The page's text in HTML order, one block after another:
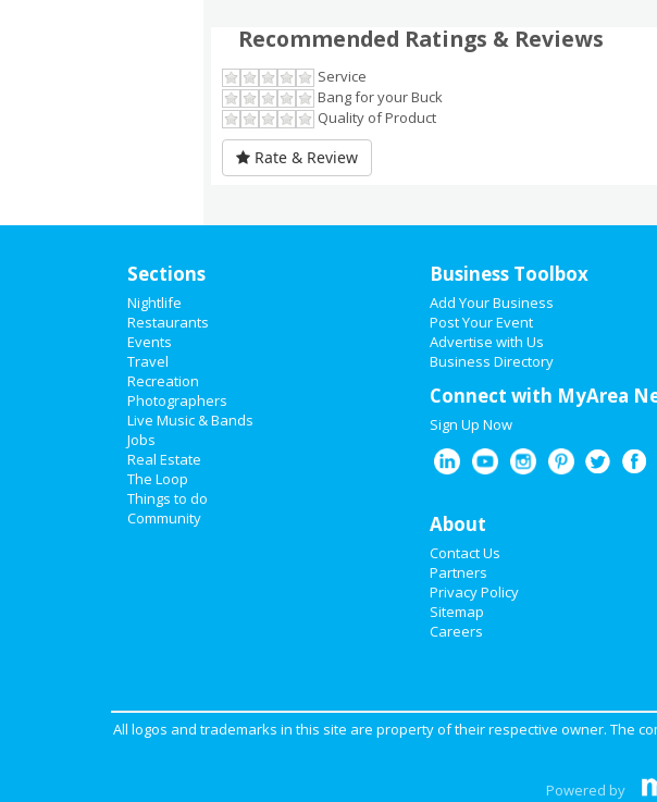
Recommended Ratings & Reviews
Service
Bang for your Buck
Quality of Product
Rate & Review
Sections
Nightlife
Restaurants
Events
Travel
Recreation
Photographers
Live Music & Bands
Jobs
Real Estate
The Loop
Things to do
Community
Business Toolbox
Add Your Business
Post Your Event
Advertise with Us
Business Directory
Connect with MyArea
Sign Up Now
About
Contact Us
Partners
Privacy Policy
Sitemap
Careers
All logos and trademarks in this site are property of their respective owner. The
Powered by